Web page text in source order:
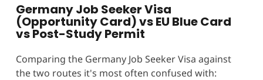
Germany Job Seeker Visa
(Opportunity Card) vs EU Blue Card
vs Post-Study Permit
Comparing the Germany Job Seeker Visa against
the two routes it's most often confused with: